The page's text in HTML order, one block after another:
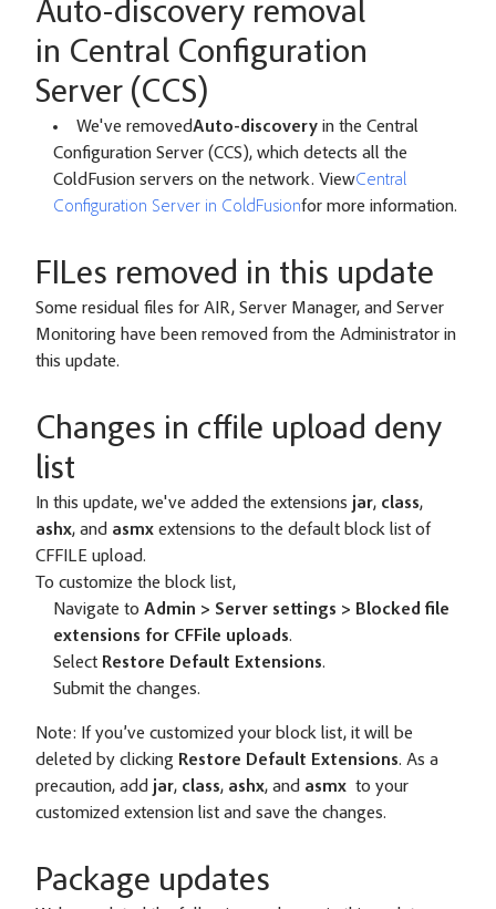
Auto-discovery removal
in Central Configuration
Server (CCS)
We've removedAuto-discovery in the Central
Configuration Server (CCS), which detects all the
ColdFusion servers on the network. ViewCentral
Configuration Server in ColdFusionfor more information.
FILes removed in this update
Some residual files for AIR, Server Manager, and Server
Monitoring have been removed from the Administrator in
this update.
Changes in cffile upload deny
list
In this update, we've added the extensions jar, class,
ashx, and asmx extensions to the default block list of
CFFILE upload.
To customize the block list,
Navigate to Admin > Server settings > Blocked file
extensions for CFFile uploads.
Select Restore Default Extensions.
Submit the changes.
Note: If you’ve customized your block list, it will be
deleted by clicking Restore Default Extensions. As a
precaution, add jar, class, ashx, and asmx to your
customized extension list and save the changes.
Package updates